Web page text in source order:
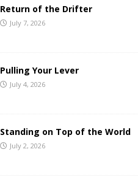
Return of the Drifter
July 7, 2026
Pulling Your Lever
July 4, 2026
Standing on Top of the World
July 2, 2026